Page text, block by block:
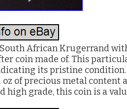
African Krugerrand
coin made of. This
its pristine
oz of precious metal
high grade, this coin is a